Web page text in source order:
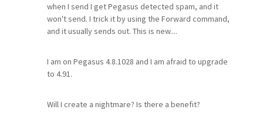
when I send I get Pegasus detected spam, and it
won't send. I trick it by using the Forward command,
and it usually sends out. This is new....
I am on Pegasus 4.8.1028 and I am afraid to upgrade
to 4.91.
Will I create a nightmare? Is there a benefit?